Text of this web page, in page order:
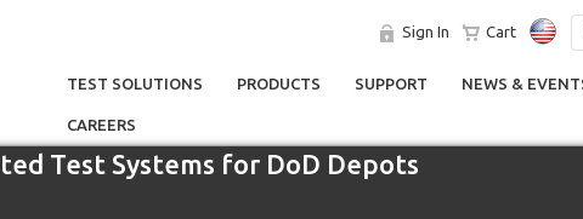
Sign In Cart
TEST SOLUTIONS PRODUCTS SUPPORT NEWS &
CAREERS
Test Systems for DoD Depots